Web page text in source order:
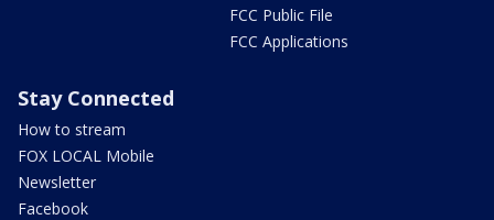
FCC Public File
FCC Applications
Stay Connected
How to stream
FOX LOCAL Mobile
Newsletter
Facebook